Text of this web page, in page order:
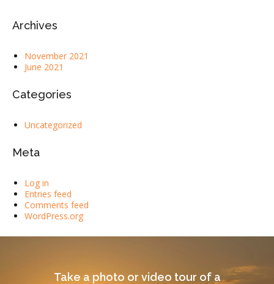
Archives
November 2021
June 2021
Categories
Uncategorized
Meta
Log in
Entries feed
Comments feed
WordPress.org
Take a photo or video tour of a